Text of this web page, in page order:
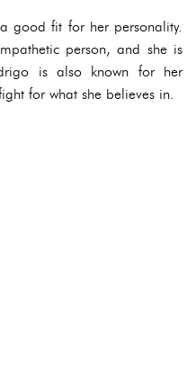
good fit for her personality.
person, and she is
is also known for her
for what she believes in.